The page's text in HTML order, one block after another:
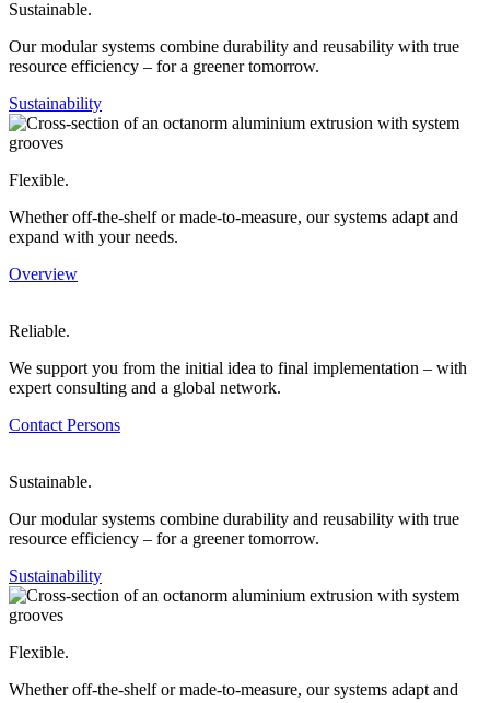
Sustainable.
Our modular systems combine durability and reusability with true
resource efficiency – for a greener tomorrow.
Sustainability
Flexible.
Whether off-the-shelf or made-to-measure, our systems adapt and
expand with your needs.
Overview
Reliable.
We support you from the initial idea to final implementation – with
expert consulting and a global network.
Contact Persons
Sustainable.
Our modular systems combine durability and reusability with true
resource efficiency – for a greener tomorrow.
Sustainability
Flexible.
Whether off-the-shelf or made-to-measure, our systems adapt and